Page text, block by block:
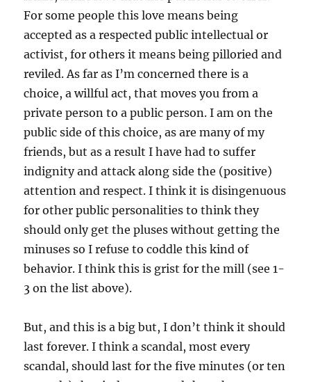
For some people this love means being
accepted as a respected public intellectual or
activist, for others it means being pilloried and
reviled. As far as I’m concerned there is a
choice, a willful act, that moves you from a
private person to a public person. I am on the
public side of this choice, as are many of my
friends, but as a result I have had to suffer
indignity and attack along side the (positive)
attention and respect. I think it is disingenuous
for other public personalities to think they
should only get the pluses without getting the
minuses so I refuse to coddle this kind of
behavior. I think this is grist for the mill (see 1-
3 on the list above).
But, and this is a big but, I don’t think it should
last forever. I think a scandal, most every
scandal, should last for the five minutes (or ten